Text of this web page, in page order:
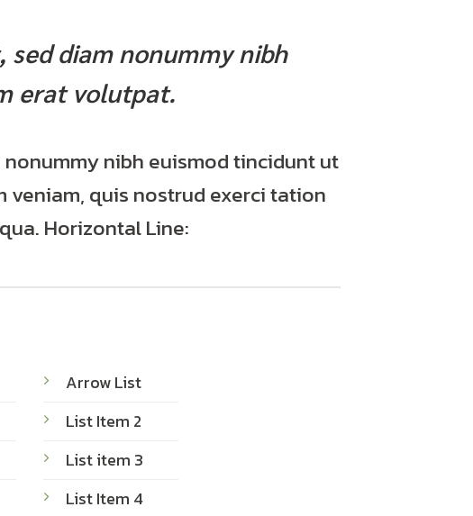
diam nonummy nibh
erat volutpat.
nibh euismod tincidunt ut
veniam, quis nostrud exerci tation
Horizontal Line:
Arrow List
List Item 2
List item 3
List Item 4